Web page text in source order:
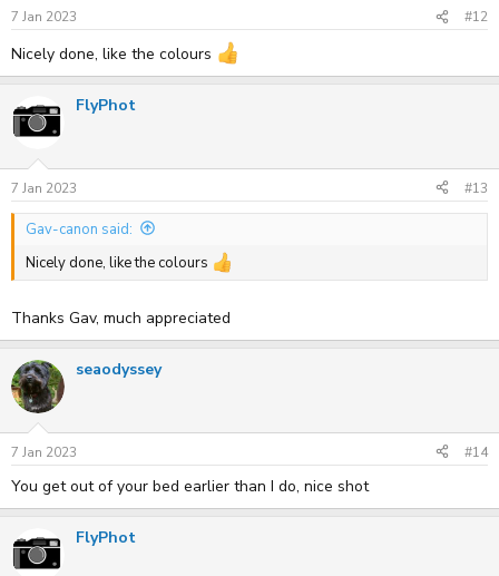
7 Jan 2023 #12
Nicely done, like the colours
FlyPhot
7 Jan 2023 #13
Gav-canon said:
Nicely done, like the colours
Thanks Gav, much appreciated
seaodyssey
7 Jan 2023 #14
You get out of your bed earlier than I do, nice shot
FlyPhot